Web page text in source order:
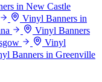
in New Castle
Vinyl Banners in
Vinyl Banners
Vinyl
Banners in Greenville